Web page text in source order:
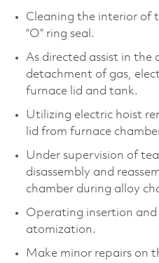
Cleaning the interior of
“O” ring seal.
As directed assist in the
detachment of gas,
furnace lid and tank.
Utilizing electric hoist
lid from furnace
Under supervision of
disassembly and
chamber during alloy
Operating insertion and
atomization.
Make minor repairs on